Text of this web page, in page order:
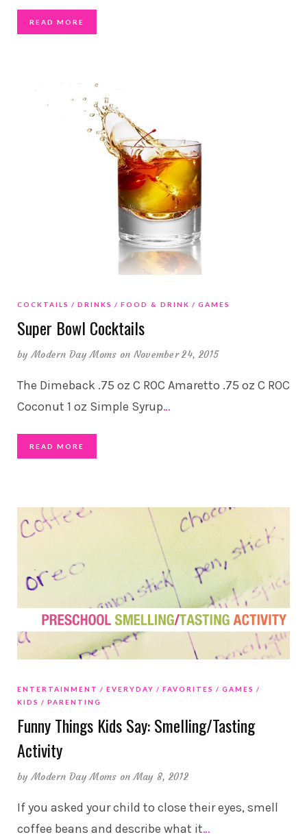
READ MORE
COCKTAILS DRINKS FOOD & DRINK GAMES
Super Bowl Cocktails
byModern Day Moms on November 24, 2015
The Dimeback .75 oz C ROC Amaretto .75 oz C ROC
Coconut 1 oz Simple Syrup…
READ MORE
ENTERTAINMENT EVERYDAY FAVORITES
GAMES
KIDS
PARENTING
Funny Things Kids Say: Smelling/Tasting
Activity
byModern Day Moms on May 8, 2012
If you asked your child to close their eyes, smell
coffee beans and describe what it…